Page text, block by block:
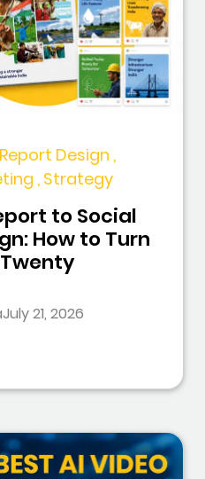
Design ,
, Strategy
to Social
How to Turn
July 21, 2026